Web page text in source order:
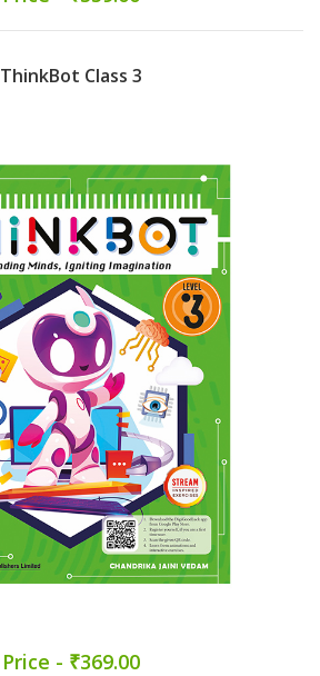
ThinkBot Class 3
Price - ₹369.00